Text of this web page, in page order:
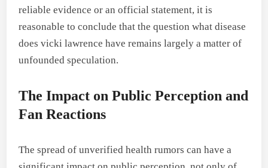
reliable evidence or an official statement, it is
reasonable to conclude that the question what disease
does vicki lawrence have remains largely a matter of
unfounded speculation.
The Impact on Public Perception and
Fan Reactions
The spread of unverified health rumors can have a